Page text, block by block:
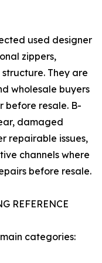
used designer
zippers,
They are
wholesale buyers
before resale. B-
damaged
repairable issues,
channels where
before resale.
REFERENCE
categories: